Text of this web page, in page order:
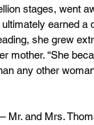
stages, went
ultimately earned a
she grew
mother. “She
any other
and Mrs.